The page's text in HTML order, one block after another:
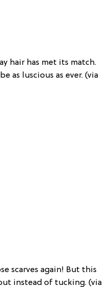
hair has met its match.
as luscious as ever. (via
scarves again! But this
instead of tucking. (via